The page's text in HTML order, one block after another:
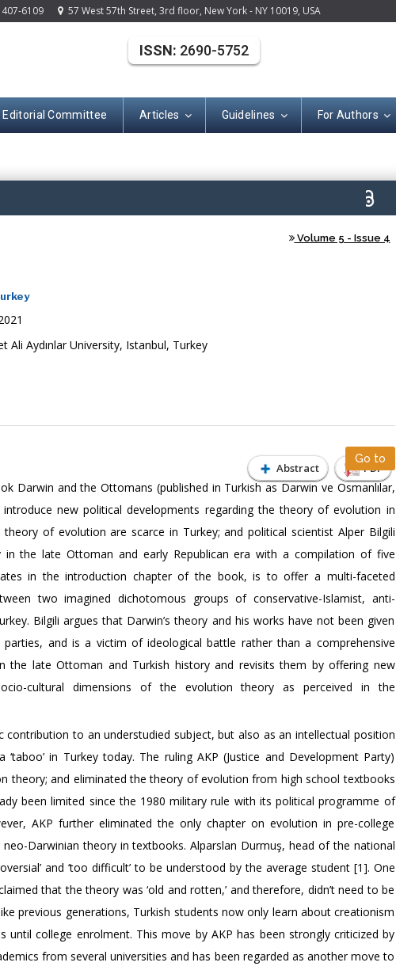
6109 57 West 57th Street, 3rd floor, New York - NY 10019, USA
Editorial Committee Articles Guidelines For Authors
ISSN: 2690-5752
Volume 5 - Issue 4
Ali Aydınlar University, Istanbul, Turkey
Abstract PDF
Go to
Darwin and the Ottomans (published in Turkish as Darwin ve Osmanlılar,
introduce new political developments regarding the theory of evolution in
of evolution are scarce in Turkey; and political scientist Alper Bilgili
the late Ottoman and early Republican era with a compilation of five
in the introduction chapter of the book, is to offer a multi-faceted
two imagined dichotomous groups of conservative-Islamist, anti-
Bilgili argues that Darwin’s theory and his works have not been given
and is a victim of ideological battle rather than a comprehensive
the late Ottoman and Turkish history and revisits them by offering new
cultural dimensions of the evolution theory as perceived in the
contribution to an understudied subject, but also as an intellectual position
in Turkey today. The ruling AKP (Justice and Development Party)
theory; and eliminated the theory of evolution from high school textbooks
been limited since the 1980 military rule with its political programme of
AKP further eliminated the only chapter on evolution in pre-college
Darwinian theory in textbooks. Alparslan Durmuş, head of the national
and ‘too difficult’ to be understood by the average student [1]. One
that the theory was ‘old and rotten,’ and therefore, didn’t need to be
previous generations, Turkish students now only learn about creationism
until college enrolment. This move by AKP has been strongly criticized by
from several universities and has been regarded as another move to